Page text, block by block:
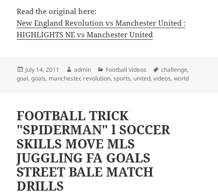
Read the original here:
New England Revolution vs Manchester United :
HIGHLIGHTS NE vs Manchester United
Posted
on
July 14, 2011 Author
admin Categories
Football Videos Tags
challenge,
goal,goals, manchester, revolution,sports, united,videos,world
FOOTBALL TRICK
"SPIDERMAN" l SOCCER
SKILLS MOVE MLS
JUGGLING FA GOALS
STREET BALE MATCH
DRILLS